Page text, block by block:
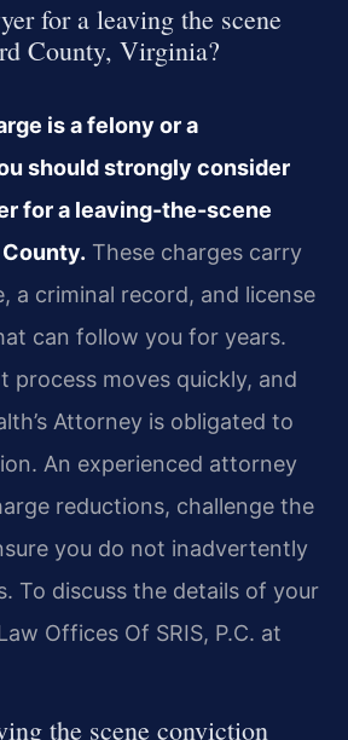
for a leaving the scene
County, Virginia?
is a felony or a
should strongly consider
for a leaving-the-scene
These charges carry
a criminal record, and license
can follow you for years.
process moves quickly, and
Attorney is obligated to
An experienced attorney
reductions, challenge the
you do not inadvertently
To discuss the details of your
Offices Of SRIS, P.C. at
the scene conviction